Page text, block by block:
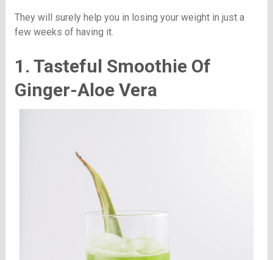
They will surely help you in losing your weight in just a
few weeks of having it.
1. Tasteful Smoothie Of
Ginger-Aloe Vera